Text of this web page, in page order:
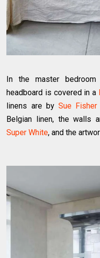
In the master
headboard is covered in a
linens are by Sue Fisher
Belgian linen, the walls
Super White, and the